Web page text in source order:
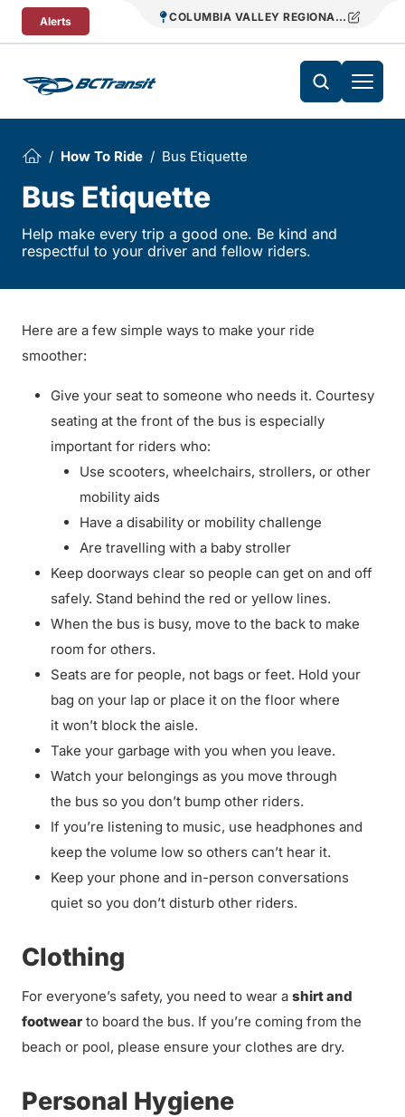
Skip To Content
Alerts COLUMBIA VALLEY REGIONAL TRANSIT
How To Ride Bus Etiquette
Bus Etiquette
Help make every trip a good one. Be kind and
respectful to your driver and fellow riders.
Here are a few simple ways to make your ride
smoother:
Give your seat to someone who needs it. Courtesy
seating at the front of the bus is especially
important for riders who:
Use scooters, wheelchairs, strollers, or other
mobility aids
Have a disability or mobility challenge
Are travelling with a baby stroller
Keep doorways clear so people can get on and off
safely. Stand behind the red or yellow lines.
When the bus is busy, move to the back to make
room for others.
Seats are for people, not bags or feet. Hold your
bag on your lap or place it on the floor where
it won’t block the aisle.
Take your garbage with you when you leave.
Watch your belongings as you move through
the bus so you don’t bump other riders.
If you’re listening to music, use headphones and
keep the volume low so others can’t hear it.
Keep your phone and in-person conversations
quiet so you don’t disturb other riders.
Clothing
For everyone’s safety, you need to wear a shirt and
footwear to board the bus. If you’re coming from the
beach or pool, please ensure your clothes are dry.
Personal Hygiene